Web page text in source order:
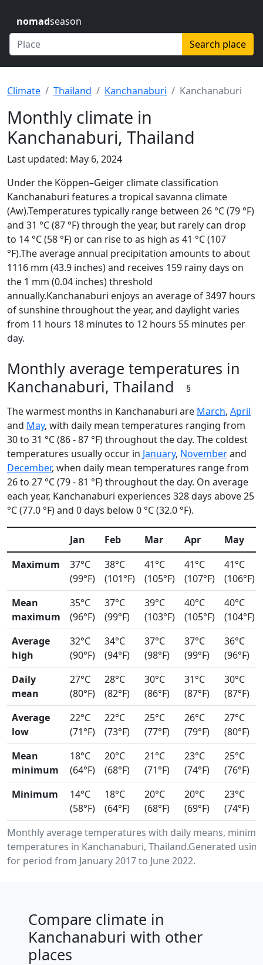
nomadseason
Search place
Climate Thailand Kanchanaburi Kanchanaburi
Monthly climate in
Kanchanaburi, Thailand
Last updated: May 6, 2024
Under the Köppen–Geiger climate classification
Kanchanaburi features a tropical savanna climate
(Aw).Temperatures typically range between 26 °C (79 °F)
and 31 °C (87 °F) through the year, but rarely can drop
to 14 °C (58 °F) or can rise to as high as 41 °C (107
°F).The average annual precipitation amounts to about
1116 mm (43.9 inches) and receives 159 rainy days on
the 1 mm (0.04 inches) threshold
annually.Kanchanaburi enjoys an average of 3497 hours
of sunshine throughout the year, and daylight varies
from 11 hours 18 minutes to 12 hours 55 minutes per
day.
Monthly average temperatures in
Kanchanaburi, Thailand
§
The warmest months in Kanchanaburi are March, April
and May, with daily mean temperatures ranging from
30 to 31 °C (86 - 87 °F) throughout the day. The coldest
temperatures usually occur in January, Novemberand
December, when daily mean temperatures range from
26 to 27 °C (79 - 81 °F) throughout the day. On average
each year, Kanchanaburi experiences 328 days above 25
°C (77.0 °F) and 0 days below 0 °C (32.0 °F).
Monthly average temperatures with daily means,
temperatures in Kanchanaburi, Thailand.Generated
for period from January 2017 to June 2022.
Jan Feb Mar Apr
May
Maximum
37°C
(99°F)
38°C
(101°F)
41°C
(105°F)
41°C
(107°F)
41°C
(106°F)
Mean
maximum
35°C
(96°F)
37°C
(99°F)
39°C
(103°F)
40°C
(105°F)
40°C
(104°F)
Average
high
32°C
(90°F)
34°C
(94°F)
37°C
(98°F)
37°C
(99°F)
36°C
(96°F)
Daily
mean
27°C
(80°F)
28°C
(82°F)
30°C
(86°F)
31°C
(87°F)
30°C
(87°F)
Average
low
22°C
(71°F)
22°C
(73°F)
25°C
(77°F)
26°C
(79°F)
27°C
(80°F)
Mean
minimum
18°C
(64°F)
20°C
(68°F)
21°C
(71°F)
23°C
(74°F)
25°C
(76°F)
Minimum
14°C
(58°F)
18°C
(64°F)
20°C
(68°F)
20°C
(69°F)
23°C
(74°F)
Compare climate in
Kanchanaburi with other
places